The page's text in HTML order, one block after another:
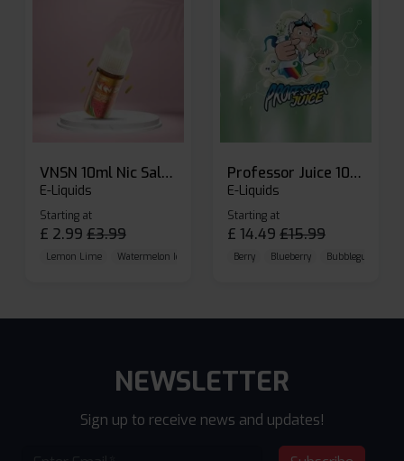
VNSN 10ml Nic Salt E-liquid
E-Liquids
Starting at
£ 2.99 £3.99
Lemon Lime Watermelon Ice Blueberry Raspberry
Professor Juice 10ml Nic Salt E-liquid (Box of 10)
E-Liquids
Starting at
£ 14.49 £15.99
Berry Blueberry Bubblegum
NEWSLETTER
Sign up to receive news and updates!